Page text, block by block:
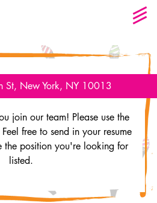
St, New York, NY 10013
to start navigating
With Us
join our team! Please use the
free to send in your resume
the position you're looking for
listed.